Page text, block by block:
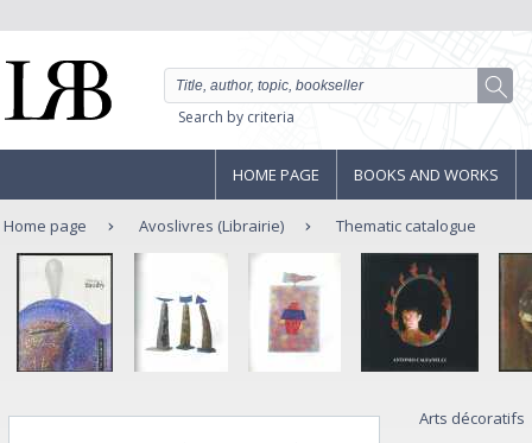
Search by criteria
HOME PAGE BOOKS AND WORKS
Home page Avoslivres (Librairie) Thematic catalogue
Arts décoratifs